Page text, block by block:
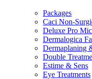
Packages
Caci Non-
Deluxe Pro
Dermalogica
Dermaplaning
Double
Estime & Sens
Eye Treatments